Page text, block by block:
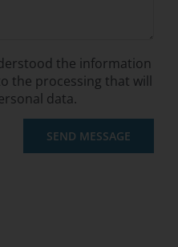
the information
the processing that will
data.
SEND MESSAGE